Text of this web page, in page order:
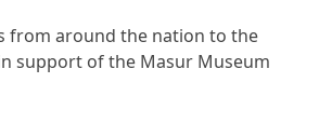
from around the nation to the
support of the Masur Museum